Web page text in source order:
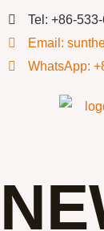
Tel: +86-
Email:
WhatsApp: